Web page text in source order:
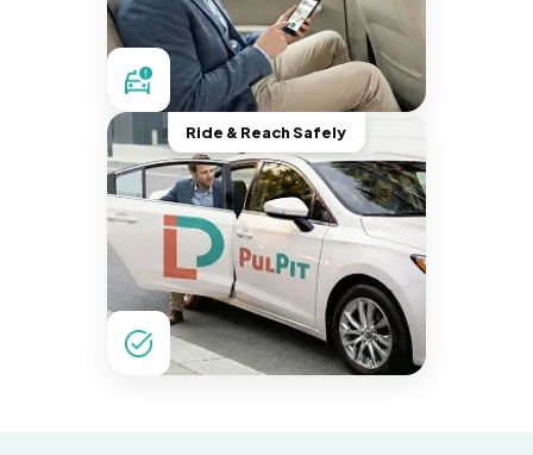
Ride & Reach Safely